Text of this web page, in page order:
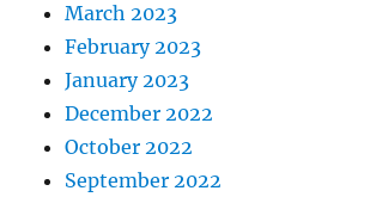
March 2023
February 2023
January 2023
December 2022
October 2022
September 2022